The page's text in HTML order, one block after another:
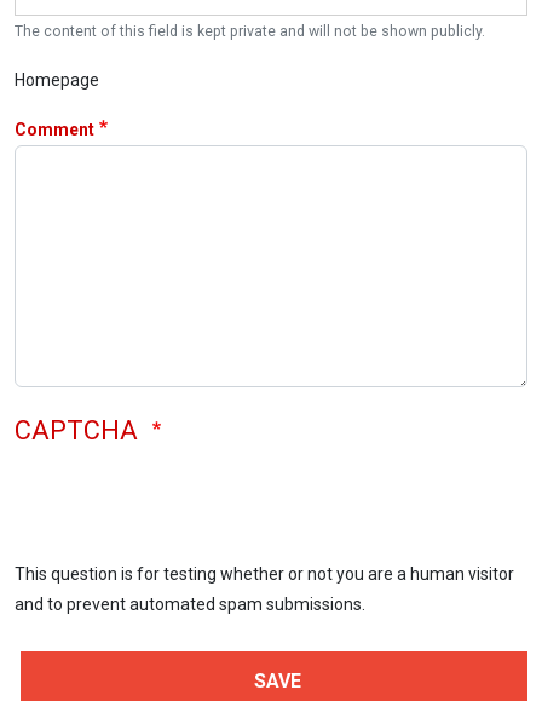
The content of this field is kept private and will not be shown publicly.
Homepage
Comment
CAPTCHA
This question is for testing whether or not you are a human visitor
and to prevent automated spam submissions.